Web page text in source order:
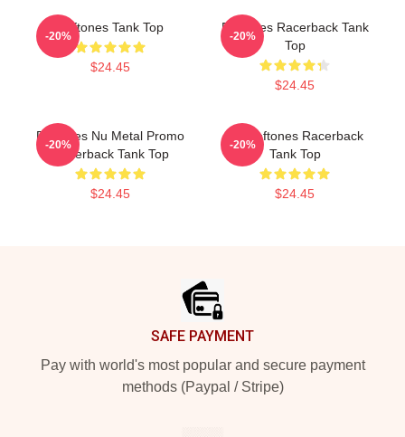
Deftones Tank Top
$24.45
-20%
Deftones Racerback Tank
Top
$24.45
-20%
Deftones Nu Metal Promo
Racerback Tank Top
$24.45
-20%
Art Deftones Racerback
Tank Top
$24.45
-20%
SAFE PAYMENT
Pay with world's most popular and secure payment
methods (Paypal / Stripe)